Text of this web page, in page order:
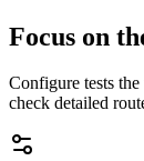
Focus on
Configure tests
check detailed